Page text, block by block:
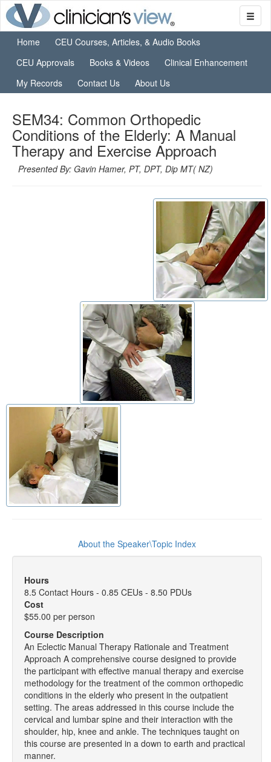
Home
CEU Courses, Articles, & Audio Books
CEU Approvals
Books & Videos
Clinical Enhancement
My Records
Contact Us About Us
SEM34: Common Orthopedic
Conditions of the Elderly: A Manual
Therapy and Exercise Approach
Presented By: Gavin Hamer, PT, DPT, Dip MT( NZ)
About the Speaker\Topic Index
Hours
8.5 Contact Hours - 0.85 CEUs - 8.50 PDUs
Cost
$55.00 per person
Course Description
An Eclectic Manual Therapy Rationale and Treatment
Approach A comprehensive course designed to provide
the participant with effective manual therapy and exercise
methodology for the treatment of the common orthopedic
conditions in the elderly who present in the outpatient
setting. The areas addressed in this course include the
cervical and lumbar spine and their interaction with the
shoulder, hip, knee and ankle. The techniques taught on
this course are presented in a down to earth and practical
manner.